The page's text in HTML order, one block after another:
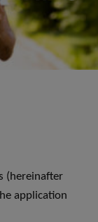
(hereinafter
application